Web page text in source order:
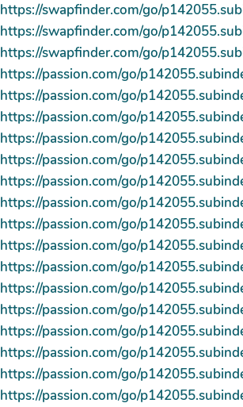
https://swapfinder.com/go/
https://swapfinder.com/go/
https://swapfinder.com/go/
https://passion.com/go/
https://passion.com/go/
https://passion.com/go/
https://passion.com/go/
https://passion.com/go/
https://passion.com/go/
https://passion.com/go/
https://passion.com/go/
https://passion.com/go/
https://passion.com/go/
https://passion.com/go/
https://passion.com/go/
https://passion.com/go/
https://passion.com/go/
https://passion.com/go/
https://passion.com/go/